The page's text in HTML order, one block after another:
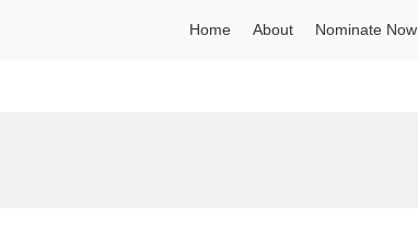
Home About Nominate Now